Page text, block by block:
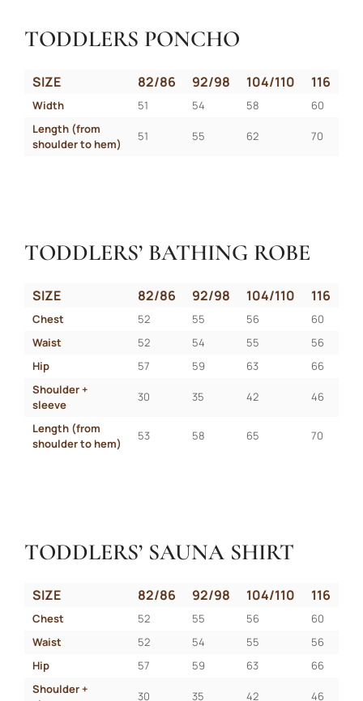
TODDLERS PONCHO
SIZE 82/86 92/98 104/110 116
Width 51 54 58
60
Length (from
shoulder to hem)
51 55 62 70
TODDLERS’ BATHING ROBE
SIZE 82/86 92/98 104/110 116
Chest 52 55 56
60
Waist
52 54 55
56
Hip
57 59 63
66
Shoulder +
sleeve
30 35 42 46
Length (from
shoulder to hem)
53 58 65 70
TODDLERS’ SAUNA SHIRT
SIZE 82/86 92/98 104/110 116
Chest 52 55 56
60
Waist
52 54 55
56
Hip
57 59 63
66
Shoulder +
30 35 42 46